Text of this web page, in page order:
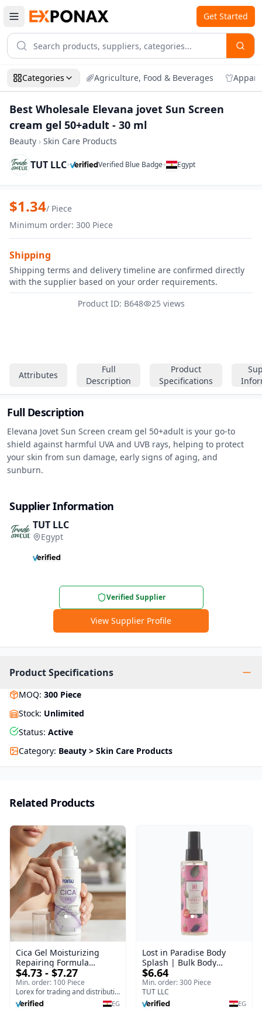
Get Started
Categories Agriculture, Food & Beverages
Best Wholesale Elevana jovet Sun Screen
cream gel 50+adult - 30 ml
Beauty › Skin Care Products
TUT LLC• Verified Blue Badge• Egypt
Zoom
Attributes
Full
Description
Product
Specifications
Full Description
Elevana Jovet Sun Screen cream gel 50+adult is your go-to
shield against harmful UVA and UVB rays, helping to protect
your skin from sun damage, early signs of aging, and
sunburn.
Supplier Information
TUT LLC
Egypt
Verified Supplier
View Supplier Profile
Product Specifications
MOQ: 300 Piece
Stock: Unlimited
Status: Active
Category: Beauty > Skin Care Products
Best Wholesale Elevana jovet Sun
$1.34/ Piece
Minimum order: 300 Piece
Shipping
Shipping terms and delivery timeline are confirmed directly
with the supplier based on your order requirements.
Product ID: B648
25 views
Related Products
Cica Gel Moisturizing
Repairing Formula
(120gm) – Fast Skin Repair
& Soothing Gel for
Irritated Damaged Skin,
Burns, & Scars – Alcohol-
$4.73 - $7.27
Min. order: 100 Piece
Lorex for trading and distribution
EG
Lost in Paradise Body
Splash | Bulk Body
Fragrance Mist | Body
Blaze | 150 ml
$6.64
Min. order: 300 Piece
TUT LLC
EG